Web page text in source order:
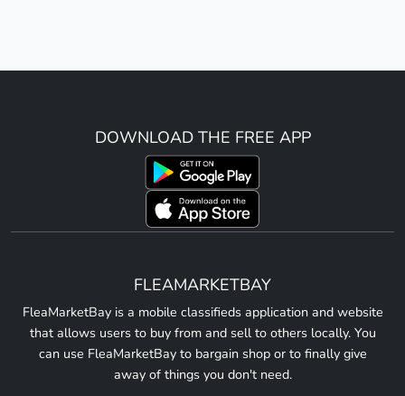
DOWNLOAD THE FREE APP
FLEAMARKETBAY
FleaMarketBay is a mobile classifieds application and website
that allows users to buy from and sell to others locally. You
can use FleaMarketBay to bargain shop or to finally give
away of things you don't need.